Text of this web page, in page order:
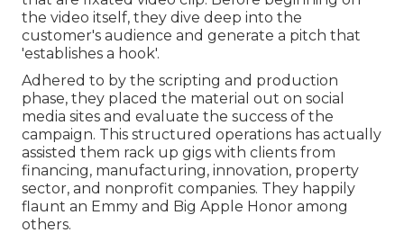
the video itself, they dive deep into the
customer's audience and generate a pitch that
'establishes a hook'.
Adhered to by the scripting and production
phase, they placed the material out on social
media sites and evaluate the success of the
campaign. This structured operations has actually
assisted them rack up gigs with clients from
financing, manufacturing, innovation, property
sector, and nonprofit companies. They happily
flaunt an Emmy and Big Apple Honor among
others.